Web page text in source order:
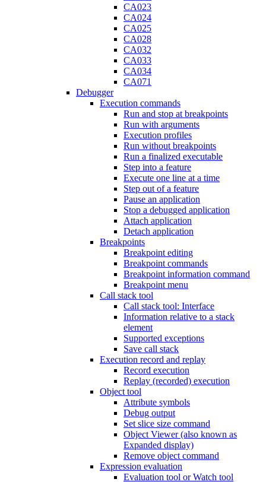
CA023
CA024
CA025
CA028
CA032
CA033
CA034
CA071
Debugger
Execution commands
Run and stop at breakpoints
Run with arguments
Execution profiles
Run without breakpoints
Run a finalized executable
Step into a feature
Execute one line at a time
Step out of a feature
Pause an application
Stop a debugged application
Attach application
Detach application
Breakpoints
Breakpoint editing
Breakpoint commands
Breakpoint information command
Breakpoint menu
Call stack tool
Call stack tool: Interface
Information relative to a stack
element
Supported exceptions
Save call stack
Execution record and replay
Record execution
Replay (recorded) execution
Object tool
Attribute symbols
Debug output
Set slice size command
Object Viewer (also known as
Expanded display)
Remove object command
Expression evaluation
Evaluation tool or Watch tool